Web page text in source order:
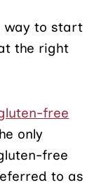
way to start
the right
free
only
free
to as